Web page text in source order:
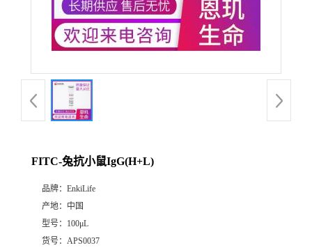
FITC-兔抗小鼠IgG(H+L)
品牌： EnkiLife
产地： 中国
型号： 100μL
货号： APS0037